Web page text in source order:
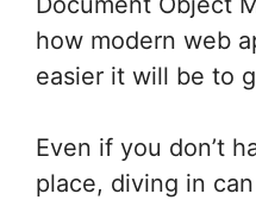
how modern web
easier it will be to
Even if you don’t
place, diving in